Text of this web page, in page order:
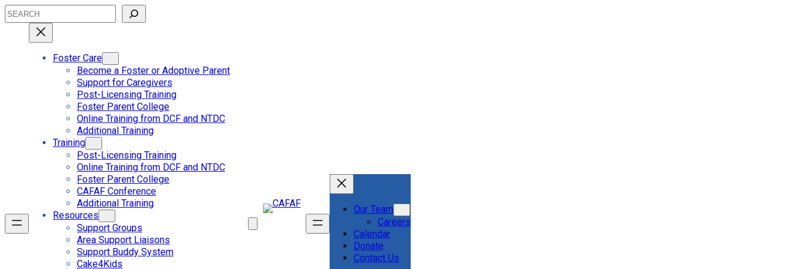
Skip
to
Search
Foster Care
Become a Foster or Adoptive Parent
Support for Caregivers
Post-Licensing Training
Foster Parent College
Online Training from DCF and NTDC
Additional Training
Training
Post-Licensing Training
Online Training from DCF and NTDC
Foster Parent College
CAFAF Conference
Additional Training
Resources
Support Groups
Area Support Liaisons
Support Buddy System
Cake4Kids
Our Team
Careers
Calendar
Donate
Contact Us